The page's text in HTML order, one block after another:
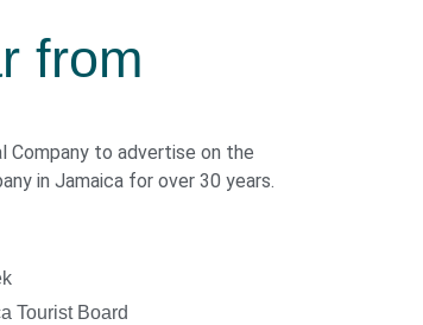
from
Company to advertise on the
in Jamaica for over 30 years.
Tourist Board